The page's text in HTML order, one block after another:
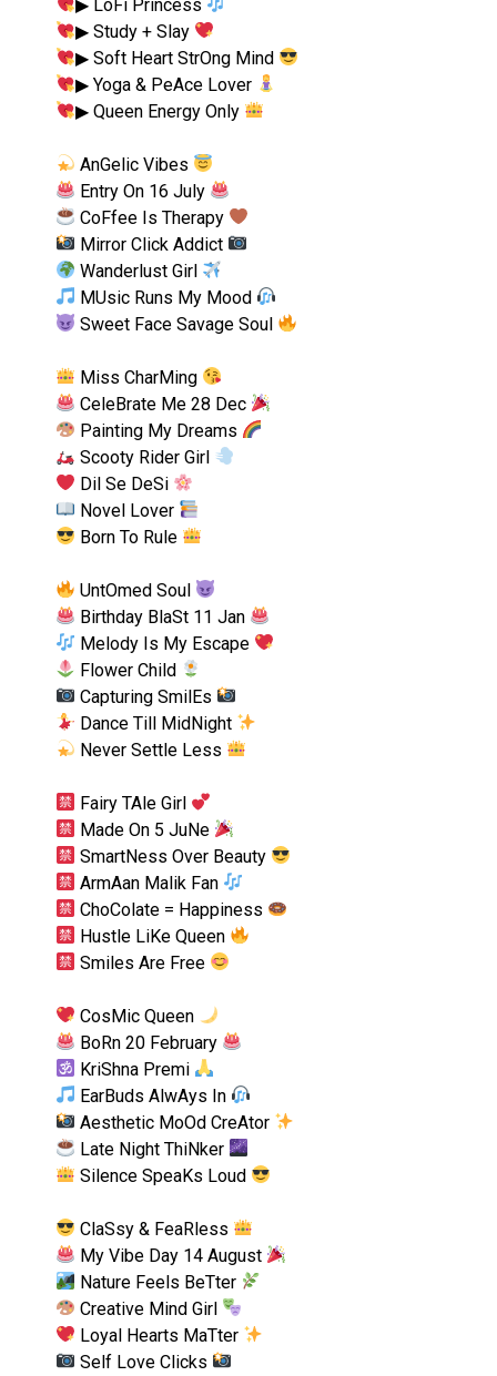
▶︎ LoFi Princess
▶︎ Study + Slay
▶︎ Soft Heart StrOng Mind
▶︎ Yoga & PeAce Lover
▶︎ Queen Energy Only
AnGelic Vibes
Entry On 16 July
CoFfee Is Therapy
Mirror Click Addict
Wanderlust Girl
MUsic Runs My Mood
Sweet Face Savage Soul
Miss CharMing
CeleBrate Me 28 Dec
Painting My Dreams
Scooty Rider Girl
Dil Se DeSi
Novel Lover
Born To Rule
UntOmed Soul
Birthday BlaSt 11 Jan
Melody Is My Escape
Flower Child
Capturing SmilEs
Dance Till MidNight
Never Settle Less
Fairy TAle Girl
Made On 5 JuNe
SmartNess Over Beauty
ArmAan Malik Fan
ChoColate = Happiness
Hustle LiKe Queen
Smiles Are Free
CosMic Queen
BoRn 20 February
KriShna Premi
EarBuds AlwAys In
Aesthetic MoOd CreAtor
Late Night ThiNker
Silence SpeaKs Loud
ClaSsy & FeaRless
My Vibe Day 14 August
Nature Feels BeTter
Creative Mind Girl
Loyal Hearts MaTter
Self Love Clicks